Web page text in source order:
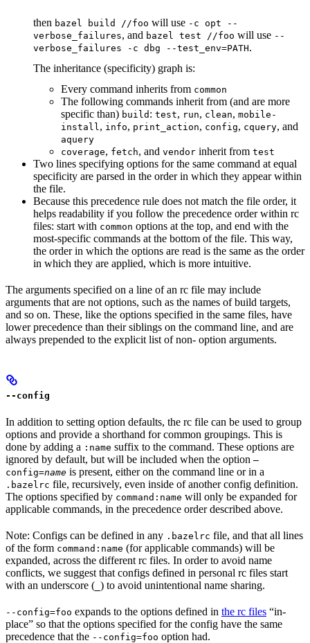
then bazel build //foo will use -c opt --
verbose_failures, and bazel test //foo will use --
verbose_failures -c dbg --test_env=PATH.
The inheritance (specificity) graph is:
Every command inherits from common
The following commands inherit from (and are more
specific than) build : test, run, clean, mobile-
install, info, print_action, config, cquery, and
aquery
coverage, fetch, and vendor inherit from test
Two lines specifying options for the same command at equal
specificity are parsed in the order in which they appear within
the file.
Because this precedence rule does not match the file order, it
helps readability if you follow the precedence order within rc
files: start with common options at the top, and end with the
most-specific commands at the bottom of the file. This way,
the order in which the options are read is the same as the order
in which they are applied, which is more intuitive.
The arguments specified on a line of an rc file may include
arguments that are not options, such as the names of build targets,
and so on. These, like the options specified in the same files, have
lower precedence than their siblings on the command line, and are
always prepended to the explicit list of non- option arguments.
--config
In addition to setting option defaults, the rc file can be used to group
options and provide a shorthand for common groupings. This is
done by adding a :name suffix to the command. These options are
ignored by default, but will be included when the option —
config=name is present, either on the command line or in a
.bazelrc file, recursively, even inside of another config definition.
The options specified by command:name will only be expanded for
applicable commands, in the precedence order described above.
Note: Configs can be defined in any .bazelrc file, and that all lines
of the form command:name (for applicable commands) will be
expanded, across the different rc files. In order to avoid name
conflicts, we suggest that configs defined in personal rc files start
with an underscore ( ) to avoid unintentional name sharing.
--config=foo expands to the options defined in the rc files “in-
place” so that the options specified for the config have the same
precedence that the --config=foo option had.